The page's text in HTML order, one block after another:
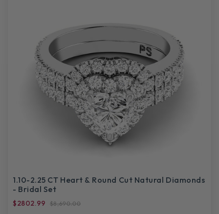
1.10-2.25 CT Heart & Round Cut Natural Diamonds
- Bridal Set
$2802.99 $8,690.00